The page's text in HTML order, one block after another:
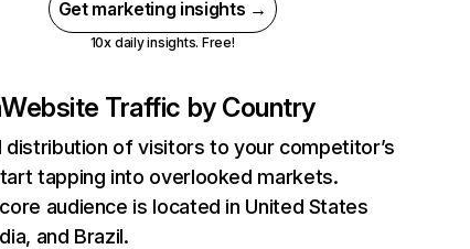
Get marketing insights →
10x daily insights. Free!
Website Traffic by Country
distribution of visitors to your competitor’s
tapping into overlooked markets.
audience is located in United States
and Brazil.